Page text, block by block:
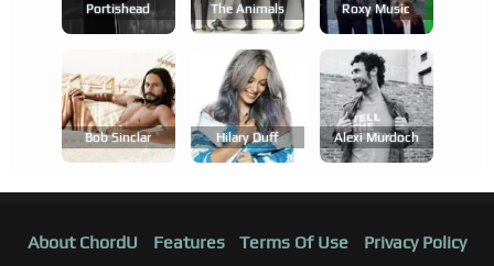
Portishead The Animals Roxy Music
Bob Sinclar Hilary Duff Alexi Murdoch
About ChordU Features Terms Of Use Privacy Policy